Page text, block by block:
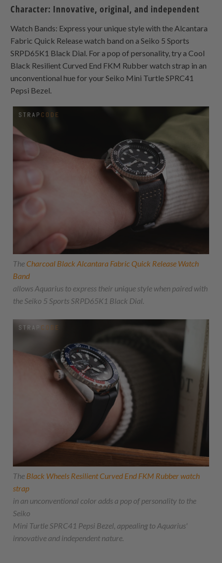
Character: Innovative, original, and independent
Watch Bands: Express your unique style with the Alcantara
Fabric Quick Release watch band on a Seiko 5 Sports
SRPD65K1 Black Dial. For a pop of personality, try a Cool
Black Resilient Curved End FKM Rubber watch strap in an
unconventional hue for your Seiko Mini Turtle SPRC41
Pepsi Bezel.
The Charcoal Black Alcantara Fabric Quick Release Watch
Band
allows Aquarius to express their unique style when paired with
the Seiko 5 Sports SRPD65K1 Black Dial.
The Black Wheels Resilient Curved End FKM Rubber watch
strap
in an unconventional color adds a pop of personality to the
Seiko
Mini Turtle SPRC41 Pepsi Bezel, appealing to Aquarius'
innovative and independent nature.